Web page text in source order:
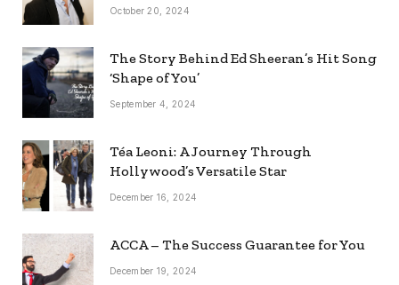
October 20, 2024
The Story Behind Ed Sheeran’s Hit Song
‘Shape of You’
September 4, 2024
Téa Leoni: A Journey Through
Hollywood’s Versatile Star
December 16, 2024
ACCA – The Success Guarantee for You
December 19, 2024